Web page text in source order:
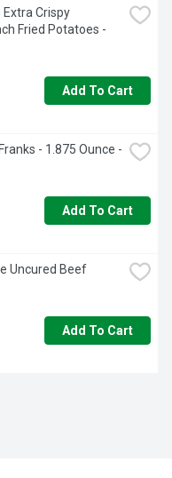
Extra Crispy
Fried Potatoes -
Add To Cart
- 1.875 Ounce -
Add To Cart
Uncured Beef
Add To Cart